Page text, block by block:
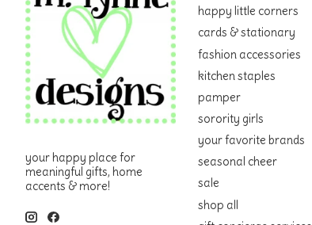
your happy place for
meaningful gifts, home
accents & more!
happy little corners
cards & stationary
fashion accessories
kitchen staples
pamper
sorority girls
your favorite brands
seasonal cheer
sale
shop all